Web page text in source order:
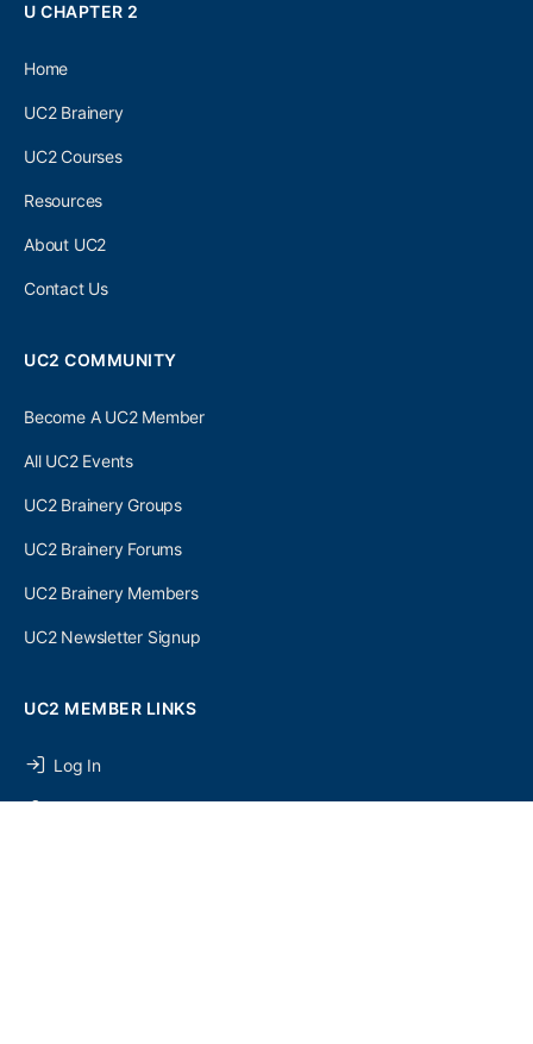
U CHAPTER 2
Home
UC2 Brainery
UC2 Courses
Resources
About UC2
Contact Us
UC2 COMMUNITY
Become A UC2 Member
All UC2 Events
UC2 Brainery Groups
UC2 Brainery Forums
UC2 Brainery Members
UC2 Newsletter Signup
UC2 MEMBER LINKS
Log In